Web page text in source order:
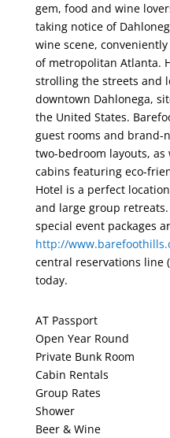
gem, food and wine
taking notice of
wine scene,
of metropolitan Atlanta.
strolling the streets and
downtown Dahlonega,
the United States.
guest rooms and
two-bedroom layouts,
cabins featuring eco-
Hotel is a perfect
and large group
special event packages
http://
central reservations line
today.
AT Passport
Open Year Round
Private Bunk Room
Cabin Rentals
Group Rates
Shower
Beer & Wine